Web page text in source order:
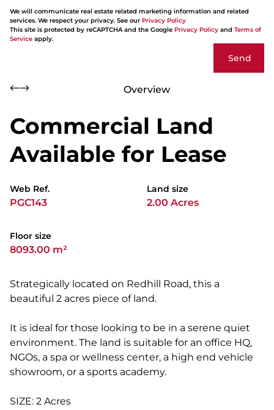
We will communicate real estate related marketing information and related
services. We respect your privacy. See our Privacy Policy
This site is protected by reCAPTCHA and the Google Privacy Policy and Terms of
Service apply.
Send
Overview
Commercial Land
Available for Lease
Web Ref.
PGC143
Land size
2.00 Acres
Floor size
8093.00 m²
Strategically located on Redhill Road, this a
beautiful 2 acres piece of land.
It is ideal for those looking to be in a serene quiet
environment. The land is suitable for an office HQ,
NGOs, a spa or wellness center, a high end vehicle
showroom, or a sports academy.
SIZE: 2 Acres